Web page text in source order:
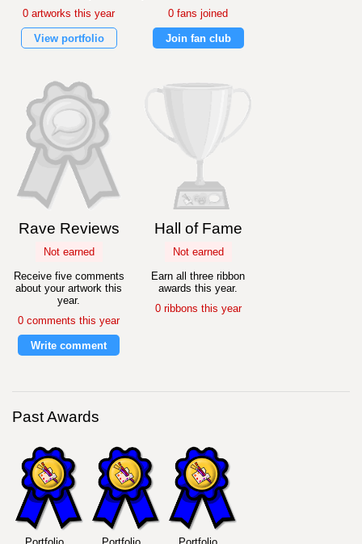
0 artworks this year
View portfolio
0 fans joined
Join fan club
Rave Reviews
Not earned
Receive five comments
about your artwork this
year.
0 comments this year
Write comment
Hall of Fame
Not earned
Earn all three ribbon
awards this year.
0 ribbons this year
Past Awards